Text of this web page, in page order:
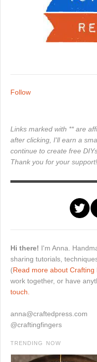
Follow
Links marked with ** are
after clicking, I'll earn a
continue to create free
Thank you for your support!
Hi there! I'm Anna.
sharing tutorials,
(Read more about Crafting
work together, or have
touch.
anna@craftedpress.com
@craftingfingers
TRENDING NOW